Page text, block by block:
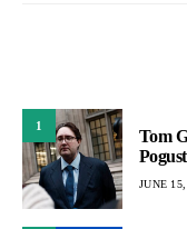
1
Tom
JUNE